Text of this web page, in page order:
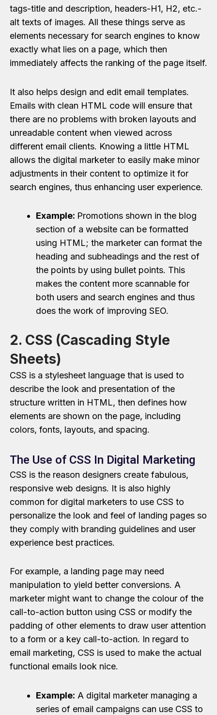
tags-title and description, headers-H1, H2, etc.-
alt texts of images. All these things serve as
elements necessary for search engines to know
exactly what lies on a page, which then
immediately affects the ranking of the page itself.
It also helps design and edit email templates.
Emails with clean HTML code will ensure that
there are no problems with broken layouts and
unreadable content when viewed across
different email clients. Knowing a little HTML
allows the digital marketer to easily make minor
adjustments in their content to optimize it for
search engines, thus enhancing user experience.
Example: Promotions shown in the blog
section of a website can be formatted
using HTML; the marketer can format the
heading and subheadings and the rest of
the points by using bullet points. This
makes the content more scannable for
both users and search engines and thus
does the work of improving SEO.
2. CSS (Cascading Style
Sheets)
CSS is a stylesheet language that is used to
describe the look and presentation of the
structure written in HTML, then defines how
elements are shown on the page, including
colors, fonts, layouts, and spacing.
The Use of CSS In Digital Marketing
CSS is the reason designers create fabulous,
responsive web designs. It is also highly
common for digital marketers to use CSS to
personalize the look and feel of landing pages so
they comply with branding guidelines and user
experience best practices.
For example, a landing page may need
manipulation to yield better conversions. A
marketer might want to change the colour of the
call-to-action button using CSS or modify the
padding of other elements to draw user attention
to a form or a key call-to-action. In regard to
email marketing, CSS is used to make the actual
functional emails look nice.
Example: A digital marketer managing a
series of email campaigns can use CSS to